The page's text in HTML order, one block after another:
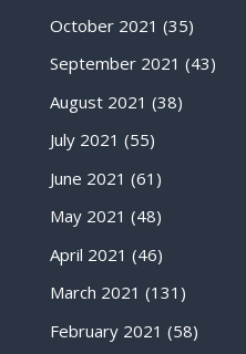
October 2021 (35)
September 2021 (43)
August 2021 (38)
July 2021 (55)
June 2021 (61)
May 2021 (48)
April 2021 (46)
March 2021 (131)
February 2021 (58)